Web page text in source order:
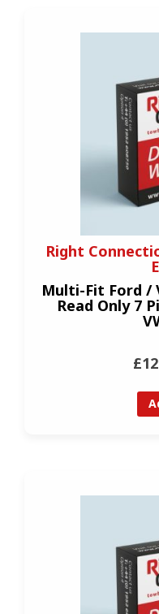
Right
Multi-Fit Ford /
Read Only 7